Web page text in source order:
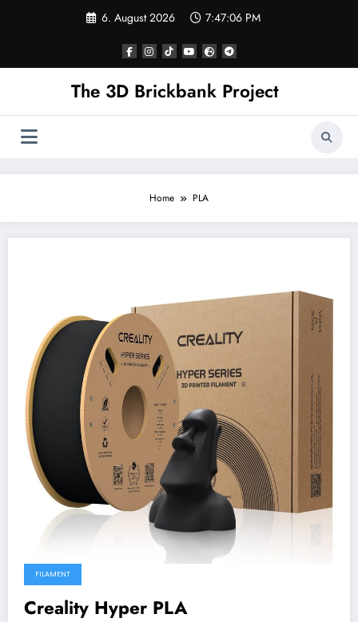
6. August 2026 7:47:07 PM
The 3D Brickbank Project
Home PLA
FILAMENT
Creality Hyper PLA